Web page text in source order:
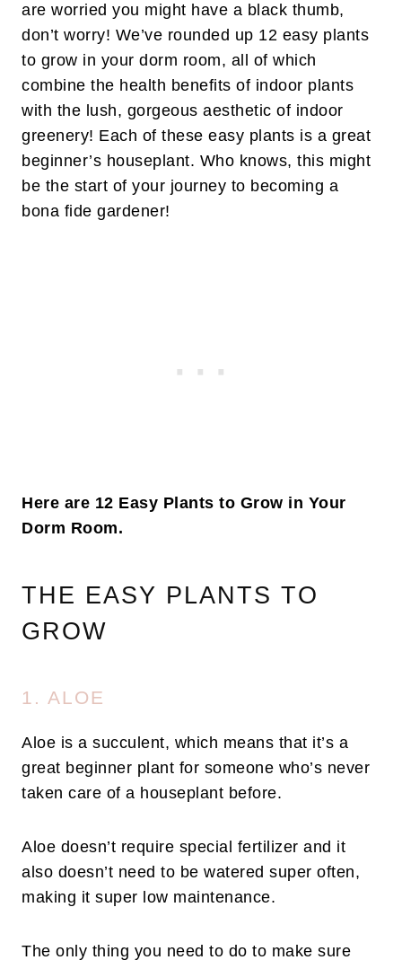
are worried you might have a black thumb,
don’t worry! We’ve rounded up 12 easy plants
to grow in your dorm room, all of which
combine the health benefits of indoor plants
with the lush, gorgeous aesthetic of indoor
greenery! Each of these easy plants is a great
beginner’s houseplant. Who knows, this might
be the start of your journey to becoming a
bona fide gardener!
Here are 12 Easy Plants to Grow in Your
Dorm Room.
THE EASY PLANTS TO
GROW
1. ALOE
Aloe is a succulent, which means that it’s a
great beginner plant for someone who’s never
taken care of a houseplant before.
Aloe doesn’t require special fertilizer and it
also doesn’t need to be watered super often,
making it super low maintenance.
The only thing you need to do to make sure